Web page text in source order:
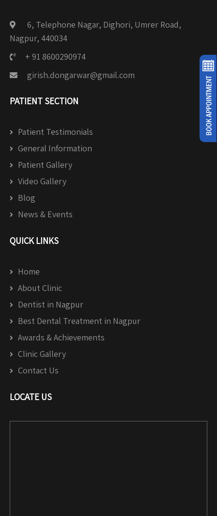
6, Telephone Nagar, Dighori, Umrer Road,
Nagpur, 440034
+ 91 8600290974
girish.dongarwar@gmail.com
PATIENT SECTION
Patient Testimonials
General Information
Patient Gallery
Video Gallery
Blog
News & Events
QUICK LINKS
Home
About Clinic
Dentist in Nagpur
Best Dental Treatment in Nagpur
Awards & Achievements
Clinic Gallery
Contact Us
LOCATE US